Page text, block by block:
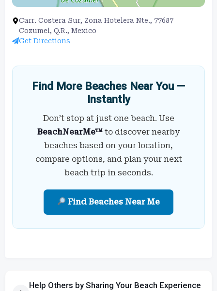
Carr. Costera Sur, Zona Hotelera Nte., 77687
Cozumel, Q.R., Mexico
Get Directions
Find More Beaches Near You —
Instantly
Don’t stop at just one beach. Use
BeachNearMe™ to discover nearby
beaches based on your location,
compare options, and plan your next
beach trip in seconds.
Find Beaches Near Me
Help Others by Sharing Your Beach Experience